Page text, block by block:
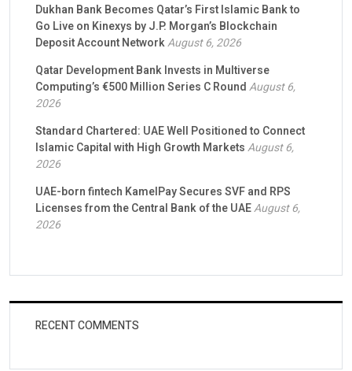
Dukhan Bank Becomes Qatar’s First Islamic Bank to
Go Live on Kinexys by J.P. Morgan’s Blockchain
Deposit Account NetworkAugust 6, 2026
Qatar Development Bank Invests in Multiverse
Computing’s €500 Million Series C RoundAugust 6,
2026
Standard Chartered: UAE Well Positioned to Connect
Islamic Capital with High Growth MarketsAugust 6,
2026
UAE-born fintech KamelPay Secures SVF and RPS
Licenses from the Central Bank of the UAEAugust 6,
2026
RECENT COMMENTS